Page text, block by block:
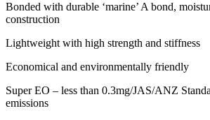
Bonded with durable ‘marine’ A bond,
construction
Lightweight with high strength and stiffness
Economical and environmentally friendly
Super EO – less than 0.3mg/JAS/ANZ
emissions